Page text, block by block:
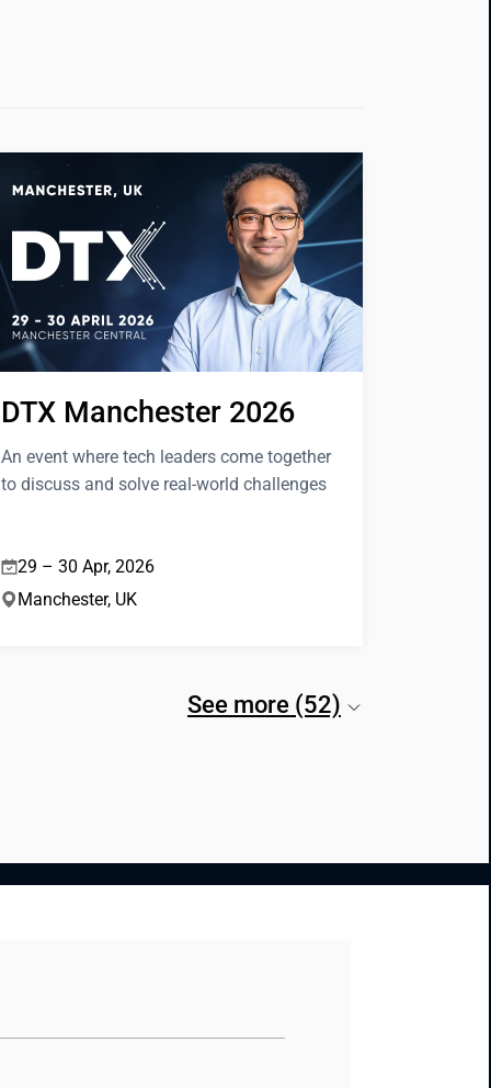
DTX Manchester 2026
An event where tech leaders come together
to discuss and solve real-world challenges
29 – 30 Apr, 2026
Manchester, UK
See more (52)